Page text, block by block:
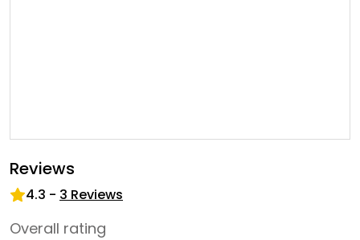
Reviews
4.3 - 3 Reviews
Overall rating